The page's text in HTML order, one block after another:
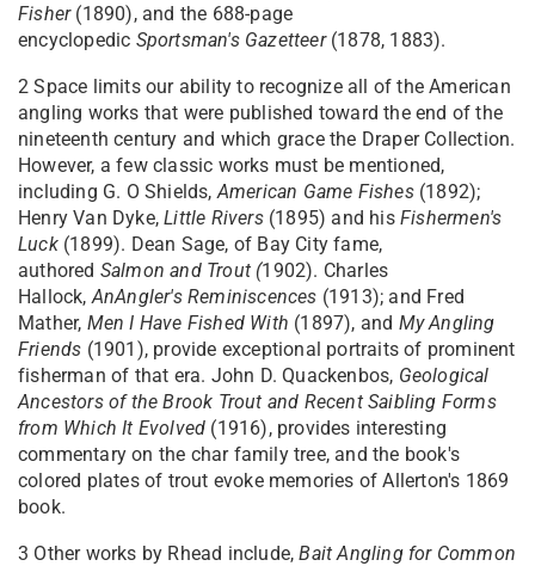
Fisher(1890), and the 688-page
encyclopedic Sportsman's Gazetteer(1878, 1883).
2 Space limits our ability to recognize all of the American
angling works that were published toward the end of the
nineteenth century and which grace the Draper Collection.
However, a few classic works must be mentioned,
including G. O Shields, American Game Fishes(1892);
Henry Van Dyke,Little Rivers(1895) and hisFishermen's
Luck(1899). Dean Sage, of Bay City fame,
authored Salmon and Trout (1902). Charles
Hallock, AnAngler's Reminiscences (1913); and Fred
Mather, Men I Have Fished With (1897), and My Angling
Friends (1901), provide exceptional portraits of prominent
fisherman of that era. John D. Quackenbos, Geological
Ancestors of the Brook Trout and Recent Saibling Forms
from Which It Evolved (1916), provides interesting
commentary on the char family tree, and the book's
colored plates of trout evoke memories of Allerton's 1869
book.
3 Other works by Rhead include,Bait Angling for Common